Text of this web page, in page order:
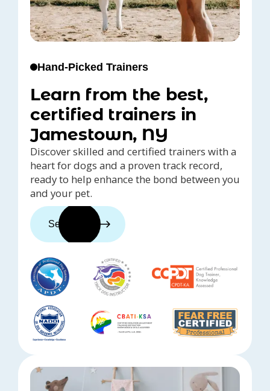
Hand-Picked Trainers
Learn from the best,
certified trainers in
Jamestown, NY
Discover skilled and certified trainers with a
heart for dogs and a proven track record,
ready to help enhance the bond between you
and your pet.
See trainers